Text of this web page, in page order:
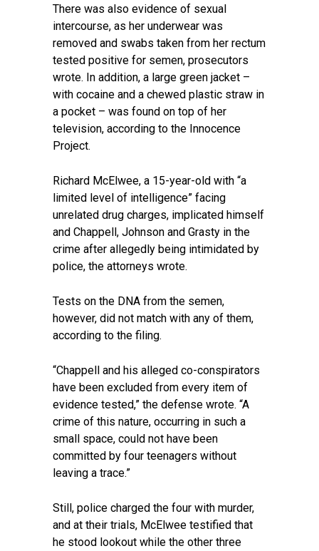
There was also evidence of sexual
intercourse, as her underwear was
removed and swabs taken from her rectum
tested positive for semen, prosecutors
wrote. In addition, a large green jacket –
with cocaine and a chewed plastic straw in
a pocket – was found on top of her
television, according to the Innocence
Project.
Richard McElwee, a 15-year-old with “a
limited level of intelligence” facing
unrelated drug charges, implicated himself
and Chappell, Johnson and Grasty in the
crime after allegedly being intimidated by
police, the attorneys wrote.
Tests on the DNA from the semen,
however, did not match with any of them,
according to the filing.
“Chappell and his alleged co-conspirators
have been excluded from every item of
evidence tested,” the defense wrote. “A
crime of this nature, occurring in such a
small space, could not have been
committed by four teenagers without
leaving a trace.”
Still, police charged the four with murder,
and at their trials, McElwee testified that
he stood lookout while the other three